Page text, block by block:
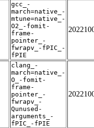
gcc_-
march=native_-
mtune=native_-
O2_-fomit-
frame-
pointer_-
fwrapv_-fPIC_-
fPIE
clang_-
march=native_-
O_-fomit-
frame-
pointer_-
fwrapv_-
Qunused-
arguments_-
fPIC_-fPIE